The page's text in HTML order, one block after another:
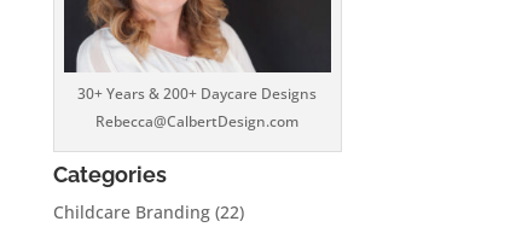
30+ Years & 200+ Daycare Designs
Rebecca@CalbertDesign.com
Categories
Childcare Branding(22)